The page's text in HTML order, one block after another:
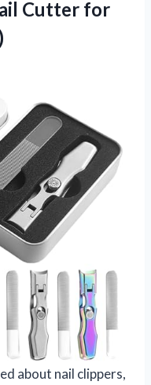
Cutter for
about nail clippers,